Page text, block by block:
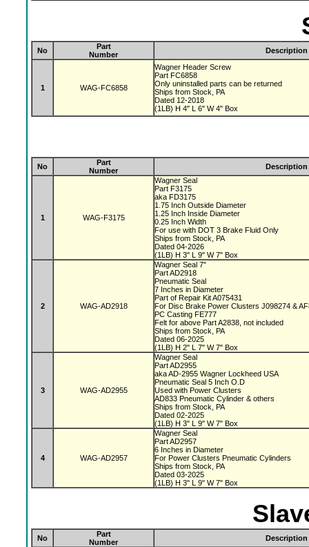
No
Part
Number
Description
1 WAG-FC6858
Wagner Header Screw
Part FC6858
Only uninstalled parts can be returned
Ships from Stock, PA
Dated 12-2018
(1LB) H 4" L 6" W 4" Box
No
Part
Number
Description
1 WAG-F3175
Wagner Seal
Part F3175
aka FD3175
1.75 Inch Outside Diameter
1.25 Inch Inside Diameter
0.25 Inch Width
For use with DOT 3 Brake Fluid Only
Ships from Stock, PA
Dated 04-2026
(1LB) H 3" L 9" W 7" Box
2 WAG-AD2918
Wagner Seal 7"
Part AD2918
Pneumatic Seal
7 Inches in Diameter
Part of Repair Kit A075431
For Disc Brake Power Clusters J098274 &
PC Casting FE777
Felt for above Part A2838, not included
Ships from Stock, PA
Dated 06-2025
(1LB) H 2" L 7" W 7" Box
3 WAG-AD2955
Wagner Seal
Part AD2955
aka AD-2955 Wagner Lockheed USA
Pneumatic Seal 5 Inch O.D
Used with Power Clusters
AD833 Pneumatic Cylinder & others
Ships from Stock, PA
Dated 02-2025
(1LB) H 3" L 9" W 7" Box
4 WAG-AD2957
Wagner Seal
Part AD2957
6 Inches in Diameter
For Power Clusters Pneumatic Cylinders
Ships from Stock, PA
Dated 03-2025
(1LB) H 3" L 9" W 7" Box
No
Part
Number
Description